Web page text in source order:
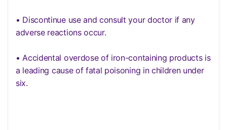
• Discontinue use and consult your doctor if any
adverse reactions occur.
• Accidental overdose of iron-containing products is
a leading cause of fatal poisoning in children under
six.